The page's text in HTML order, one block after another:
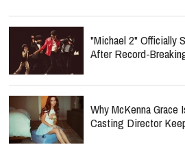
"Michael 2" Officially
After Record-
Why McKenna Grace
Casting Director